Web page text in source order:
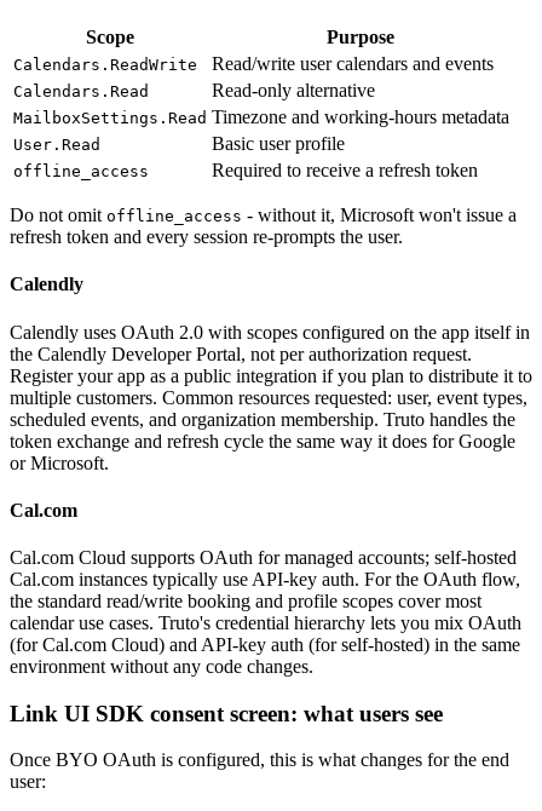
Scope Purpose
Calendars.ReadWrite Read/write user calendars and events
Calendars.Read Read-only alternative
MailboxSettings.Read Timezone and working-hours metadata
User.Read Basic user profile
offline_access Required to receive a refresh token
Do not omit offline_access - without it, Microsoft won't issue a
refresh token and every session re-prompts the user.
Calendly
Calendly uses OAuth 2.0 with scopes configured on the app itself in
the Calendly Developer Portal, not per authorization request.
Register your app as a public integration if you plan to distribute it to
multiple customers. Common resources requested: user, event types,
scheduled events, and organization membership. Truto handles the
token exchange and refresh cycle the same way it does for Google
or Microsoft.
Cal.com
Cal.com Cloud supports OAuth for managed accounts; self-hosted
Cal.com instances typically use API-key auth. For the OAuth flow,
the standard read/write booking and profile scopes cover most
calendar use cases. Truto's credential hierarchy lets you mix OAuth
(for Cal.com Cloud) and API-key auth (for self-hosted) in the same
environment without any code changes.
Link UI SDK consent screen: what users see
Once BYO OAuth is configured, this is what changes for the end
user: